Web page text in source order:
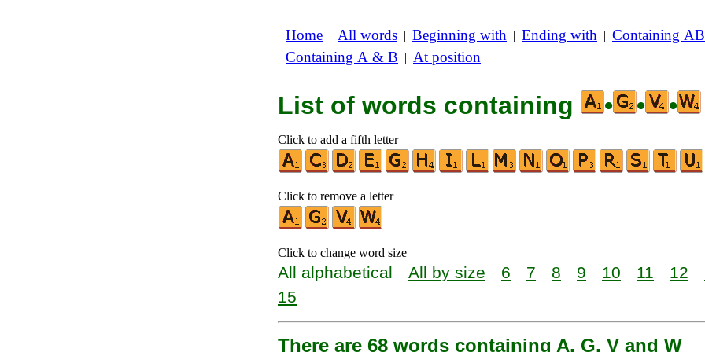
Home | All words | Beginning with | Ending with | Containing AB
Containing A & B | At position
List of words containing • • •
Click to add a fifth letter
Click to remove a letter
Click to change word size
All alphabetical All by size 6 7 8 9 10 11 12
15
There are 68 words containing A, G, V and W